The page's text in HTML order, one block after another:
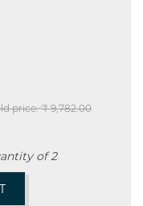
price:₹ 9,782.00
of 2